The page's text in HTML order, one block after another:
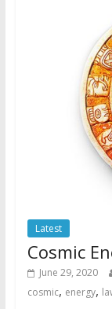
Latest
Cosmic
June 29, 2020
cosmic, energy,